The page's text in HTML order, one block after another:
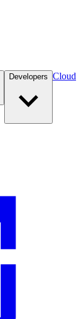
Developers Cloud